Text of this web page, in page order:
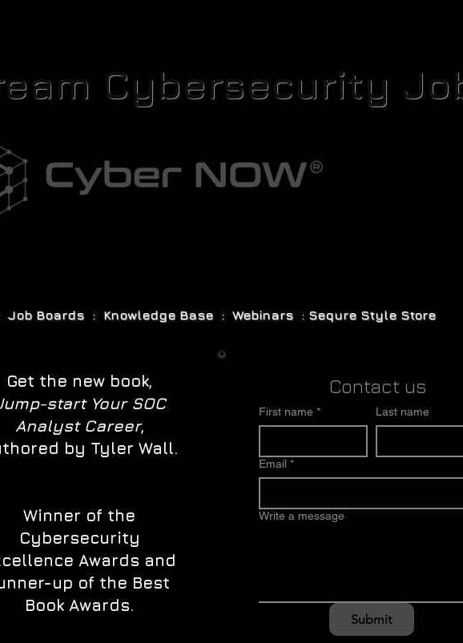
Cybersecurity
Boards : Knowledge Base : Webinars : Sequre Style Store
Get the new book,
start Your SOC
Analyst Career,
by Tyler Wall.
Winner of the
Cybersecurity
Awards and
up of the Best
Book Awards.
Contact us
First name * Last name
Email *
Write a message
Submit